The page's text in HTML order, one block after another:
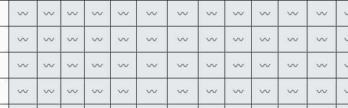
〰 〰 〰 〰 〰 〰 〰 〰 〰 〰 〰 〰
〰 〰 〰 〰 〰 〰 〰 〰 〰 〰 〰 〰
〰 〰 〰 〰 〰 〰 〰 〰 〰 〰 〰 〰
〰 〰 〰 〰 〰 〰 〰 〰 〰 〰 〰 〰